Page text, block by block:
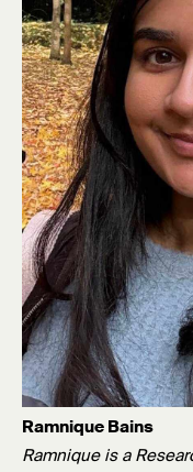
Ramnique Bains
Ramnique is a